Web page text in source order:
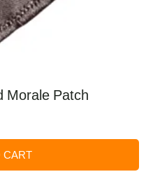
Morale Patch
CART